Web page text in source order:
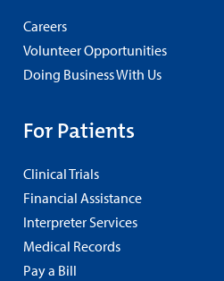
Careers
Volunteer Opportunities
Doing Business With Us
For Patients
Clinical Trials
Financial Assistance
Interpreter Services
Medical Records
Pay a Bill